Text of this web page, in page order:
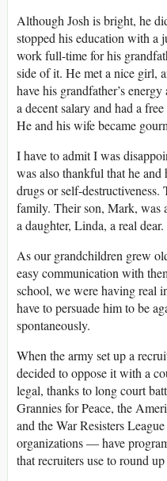
Although Josh is bright, he
stopped his education with a
work full-time for his
side of it. He met a nice girl,
have his grandfather’s
a decent salary and had a
He and his wife became
I have to admit I was
was also thankful that he
drugs or self-destructiveness.
family. Their son, Mark, was
a daughter, Linda, a real
As our grandchildren grew
easy communication with
school, we were having real
have to persuade him to be
spontaneously.
When the army set up a
decided to oppose it with a
legal, thanks to long court
Grannies for Peace, the
and the War Resisters
organizations ― have
that recruiters use to round